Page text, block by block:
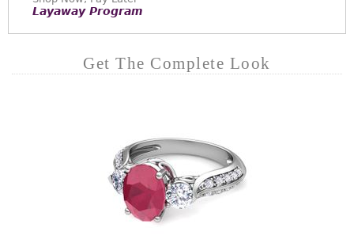
Layaway Program
Get The Complete Look